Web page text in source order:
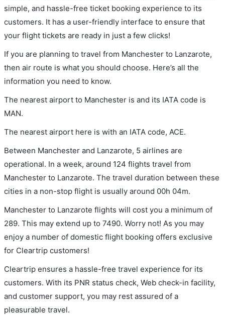
simple, and hassle-free ticket booking experience to its
customers. It has a user-friendly interface to ensure that
your flight tickets are ready in just a few clicks!
If you are planning to travel from Manchester to Lanzarote,
then air route is what you should choose. Here’s all the
information you need to know.
The nearest airport to Manchester is and its IATA code is
MAN.
The nearest airport here is with an IATA code, ACE.
Between Manchester and Lanzarote, 5 airlines are
operational. In a week, around 124 flights travel from
Manchester to Lanzarote. The travel duration between these
cities in a non-stop flight is usually around 00h 04m.
Manchester to Lanzarote flights will cost you a minimum of
289. This may extend up to 7490. Worry not! As you may
enjoy a number of domestic flight booking offers exclusive
for Cleartrip customers!
Cleartrip ensures a hassle-free travel experience for its
customers. With its PNR status check, Web check-in facility,
and customer support, you may rest assured of a
pleasurable travel.